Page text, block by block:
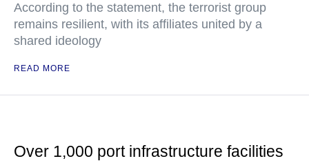
According to the statement, the terrorist group
remains resilient, with its affiliates united by a
shared ideology
READ MORE
Over 1,000 port infrastructure facilities